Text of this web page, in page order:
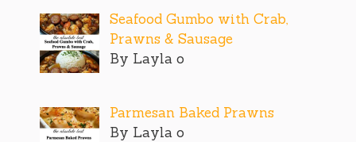
Seafood Gumbo with Crab,
Prawns & Sausage
By Layla o
Parmesan Baked Prawns
By Layla o